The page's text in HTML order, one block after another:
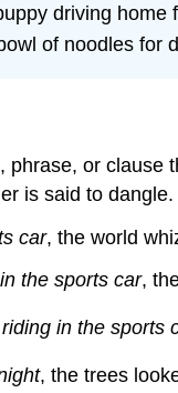
driving home
of noodles for
phrase, or
is said to dangle.
car, the world
the sports car,
riding in the sports
, the trees